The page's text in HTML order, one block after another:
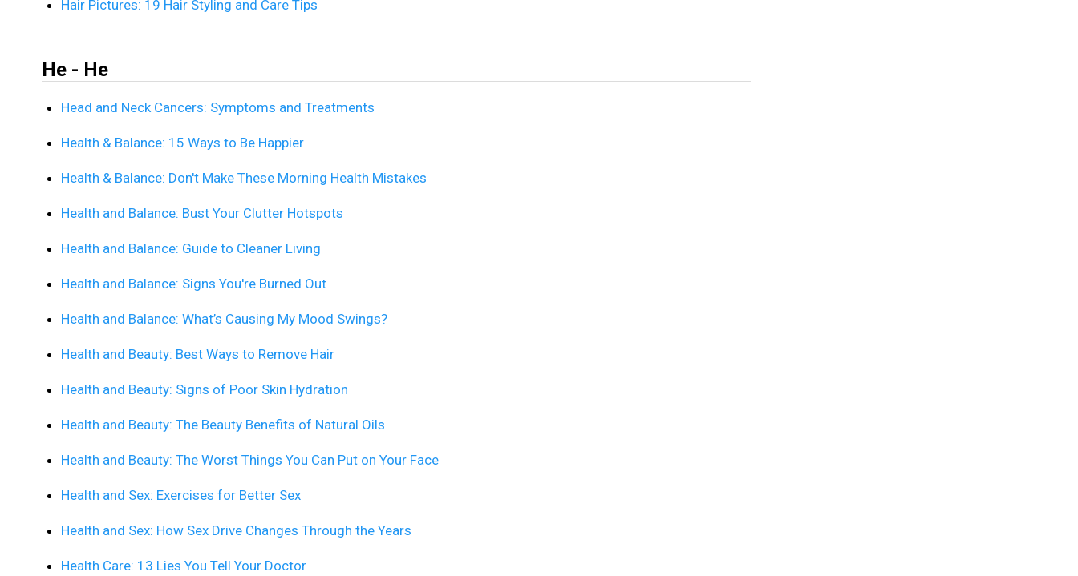
Hair Pictures: 19 Hair Styling and Care Tips
He - He
Head and Neck Cancers: Symptoms and Treatments
Health & Balance: 15 Ways to Be Happier
Health & Balance: Don't Make These Morning Health Mistakes
Health and Balance: Bust Your Clutter Hotspots
Health and Balance: Guide to Cleaner Living
Health and Balance: Signs You're Burned Out
Health and Balance: What’s Causing My Mood Swings?
Health and Beauty: Best Ways to Remove Hair
Health and Beauty: Signs of Poor Skin Hydration
Health and Beauty: The Beauty Benefits of Natural Oils
Health and Beauty: The Worst Things You Can Put on Your Face
Health and Sex: Exercises for Better Sex
Health and Sex: How Sex Drive Changes Through the Years
Health Care: 13 Lies You Tell Your Doctor